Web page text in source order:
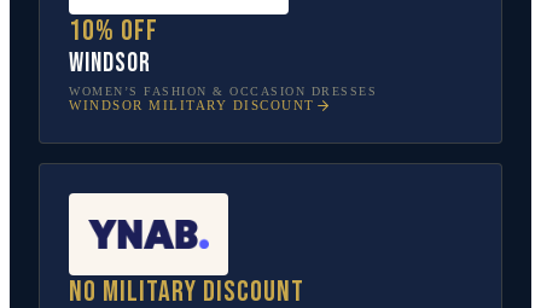
10% off
Windsor
WOMEN’S FASHION & OCCASION DRESSES
WINDSOR MILITARY DISCOUNT
No military discount